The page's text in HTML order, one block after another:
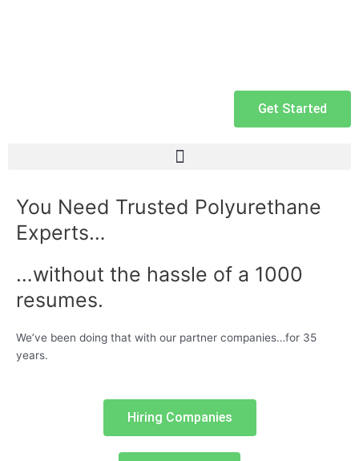
Get Started
You Need Trusted Polyurethane
Experts…
…without the hassle of a 1000
resumes.
We’ve been doing that with our partner companies…for 35
years.
Hiring Companies